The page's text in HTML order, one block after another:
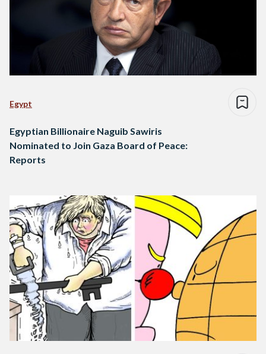
Egypt
Egyptian Billionaire Naguib Sawiris
Nominated to Join Gaza Board of Peace:
Reports